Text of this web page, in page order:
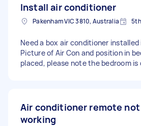
Install air conditioner
Pakenham VIC 3810, Australia
Need a box air conditioner installed
Picture of Air Con and position in
placed, please note the bedroom is
Air conditioner remote not
working